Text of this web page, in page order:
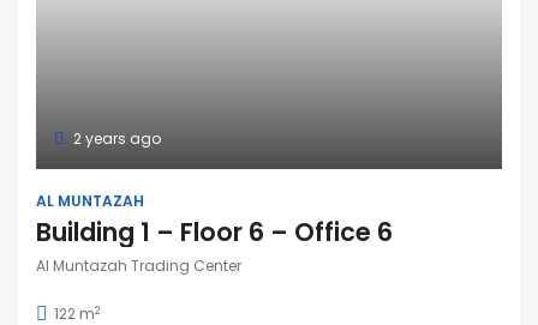
2 years ago
AL MUNTAZAH
Building 1 – Floor 6 – Office 6
Al Muntazah Trading Center
122 m2